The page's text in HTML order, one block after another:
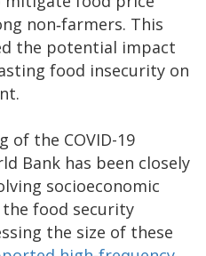
non‐farmers. This
the potential impact
food insecurity on
of the COVID-19
Bank has been closely
socioeconomic
food security
the size of these